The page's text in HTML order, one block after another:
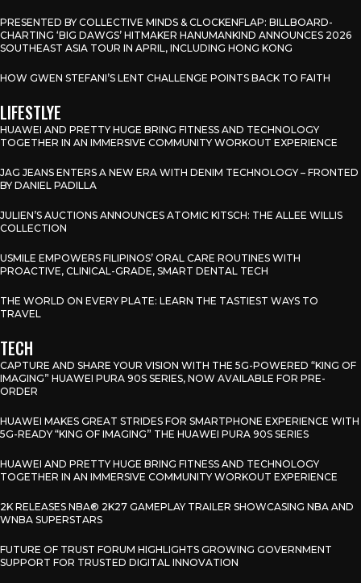
PRESENTED BY COLLECTIVE MINDS & CLOCKENFLAP: BILLBOARD-
CHARTING ‘BIG DAWGS’ HITMAKER HANUMANKIND ANNOUNCES 2026
SOUTHEAST ASIA TOUR IN APRIL, INCLUDING HONG KONG
HOW GWEN STEFANI’S LENT CHALLENGE POINTS BACK TO FAITH
LIFESTLYE
HUAWEI AND PRETTY HUGE BRING FITNESS AND TECHNOLOGY
TOGETHER IN AN IMMERSIVE COMMUNITY WORKOUT EXPERIENCE
JAG JEANS ENTERS A NEW ERA WITH DENIM TECHNOLOGY – FRONTED
BY DANIEL PADILLA
JULIEN’S AUCTIONS ANNOUNCES ATOMIC KITSCH: THE ALLEE WILLIS
COLLECTION
USMILE EMPOWERS FILIPINOS’ ORAL CARE ROUTINES WITH
PROACTIVE, CLINICAL-GRADE, SMART DENTAL TECH
THE WORLD ON EVERY PLATE: LEARN THE TASTIEST WAYS TO
TRAVEL
TECH
CAPTURE AND SHARE YOUR VISION WITH THE 5G-POWERED “KING OF
IMAGING” HUAWEI PURA 90S SERIES, NOW AVAILABLE FOR PRE-
ORDER
HUAWEI MAKES GREAT STRIDES FOR SMARTPHONE EXPERIENCE WITH
5G-READY “KING OF IMAGING” THE HUAWEI PURA 90S SERIES
HUAWEI AND PRETTY HUGE BRING FITNESS AND TECHNOLOGY
TOGETHER IN AN IMMERSIVE COMMUNITY WORKOUT EXPERIENCE
2K RELEASES NBA® 2K27 GAMEPLAY TRAILER SHOWCASING NBA AND
WNBA SUPERSTARS
FUTURE OF TRUST FORUM HIGHLIGHTS GROWING GOVERNMENT
SUPPORT FOR TRUSTED DIGITAL INNOVATION